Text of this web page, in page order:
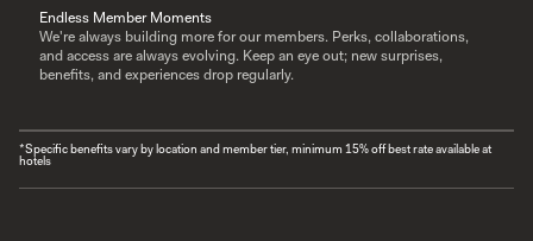
Endless Member Moments
We're always building more for our members. Perks, collaborations,
and access are always evolving. Keep an eye out; new surprises,
benefits, and experiences drop regularly.
*Specific benefits vary by location and member tier, minimum 15% off best rate available at
hotels